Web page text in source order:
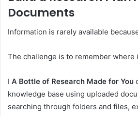
Documents
Information is rarely available
The challenge is to remember where
I A Bottle of Research Made for You
knowledge base using uploaded
searching through folders and files,